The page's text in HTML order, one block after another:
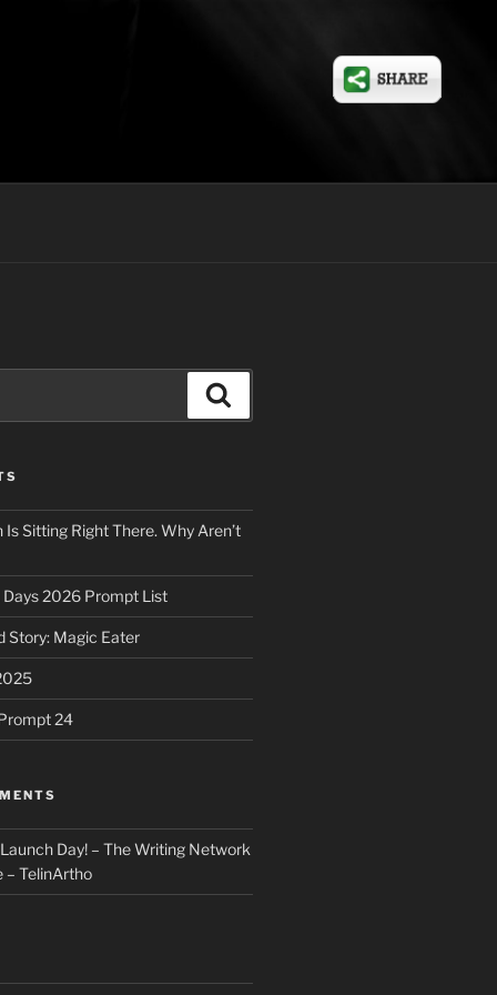
Sitting Right There. Why Aren’t
Days 2026 Prompt List
Story: Magic Eater
24
Day! – The Writing Network
– TelinArtho